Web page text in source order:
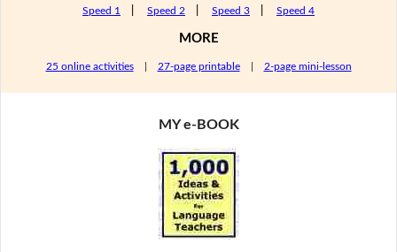
Speed 1 Speed 2 Speed 3 Speed 4
MORE
25 online activities| 27-page printable| 2-page mini-lesson
MY e-BOOK